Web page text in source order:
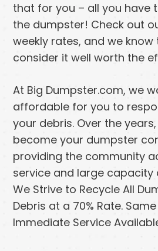
that for you – all you have
the dumpster! Check out
weekly rates, and we know
consider it well worth the
At Big Dumpster.com, we
affordable for you to
your debris. Over the
become your dumpster
providing the community
service and large capacity
We Strive to Recycle All
Debris at a 70% Rate.
Immediate Service